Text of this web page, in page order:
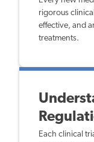
rigorous
effective, and
treatments.
Each clinical